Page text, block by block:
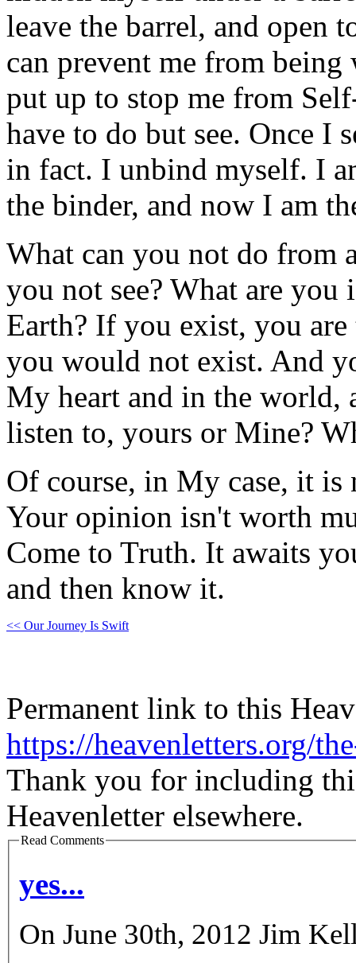
leave the barrel, and open
can prevent me from being
put up to stop me from
have to do but see. Once I
in fact. I unbind myself. I
the binder, and now I am
What can you not do from
you not see? What are you
Earth? If you exist, you
you would not exist. And
My heart and in the
listen to, yours or Mine?
Of course, in My case, it
Your opinion isn't worth
Come to Truth. It awaits
and then know it.
<< Our Journey Is Swift
Permanent link to this
https://heavenletters.org/
Thank you for including
Heavenletter elsewhere.
Read Comments
yes...
On June 30th, 2012 Jim